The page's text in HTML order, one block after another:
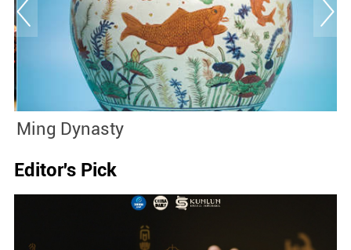
Ming Dynasty
Editor's Pick